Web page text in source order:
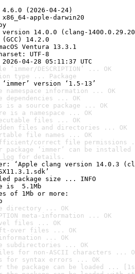
(2026-04-24)
apple-darwin20
14.0.0 (clang-
14.2.0
Ventura 13.3.1
UTF-8
04-28 05:11:37 UTC
DESCRIPTION’ ... OK
type ... Package
version ‘1.5-13’
namespace information ... OK
dependencies ... OK
a source package ... OK
is a namespace ... OK
files ... OK
files and directories ... OK
file names ... OK
correct file permissions
package ‘immer’ can be
for details.
‘Apple clang version 14.0.3
package size ... INFO
5.1Mb
of 1Mb or more:
directory ... OK
meta-information ... OK
files ... OK
over files ... OK
... OK
subdirectories ... OK
for non-ASCII characters ...
for syntax errors ... OK
the package can be loaded ...